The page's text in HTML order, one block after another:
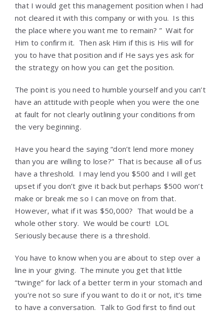
that I would get this management position when I had
not cleared it with this company or with you. Is this
the place where you want me to remain? ” Wait for
Him to confirm it. Then ask Him if this is His will for
you to have that position and if He says yes ask for
the strategy on how you can get the position.
The point is you need to humble yourself and you can’t
have an attitude with people when you were the one
at fault for not clearly outlining your conditions from
the very beginning.
Have you heard the saying “don’t lend more money
than you are willing to lose?” That is because all of us
have a threshold. I may lend you $500 and I will get
upset if you don’t give it back but perhaps $500 won’t
make or break me so I can move on from that.
However, what if it was $50,000? That would be a
whole other story. We would be court! LOL
Seriously because there is a threshold.
You have to know when you are about to step over a
line in your giving. The minute you get that little
“twinge” for lack of a better term in your stomach and
you’re not so sure if you want to do it or not, it’s time
to have a conversation. Talk to God first to find out